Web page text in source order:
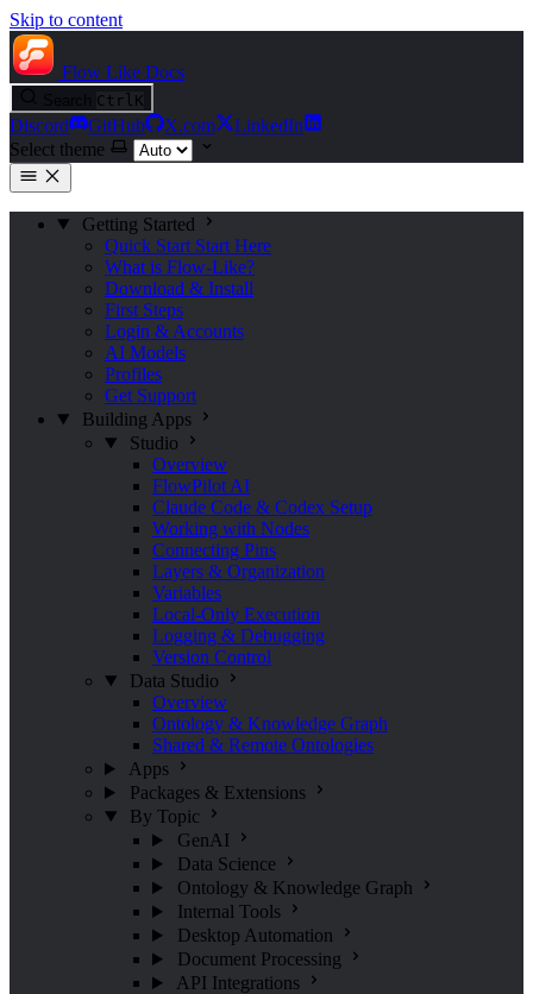
Skip to content
Flow Like Docs
Ctrl K
Discord GitHub X.com
LinkedIn
Select theme
Getting Started
Quick Start Start Here
What is Flow-Like?
Download & Install
First Steps
Login & Accounts
AI Models
Profiles
Get Support
Building Apps
Studio
Overview
FlowPilot AI
Claude Code & Codex Setup
Working with Nodes
Connecting Pins
Layers & Organization
Variables
Local-Only Execution
Logging & Debugging
Version Control
Data Studio
Overview
Ontology & Knowledge Graph
Shared & Remote Ontologies
Apps
Packages & Extensions
By Topic
GenAI
Data Science
Ontology & Knowledge Graph
Internal Tools
Desktop Automation
Document Processing
API Integrations